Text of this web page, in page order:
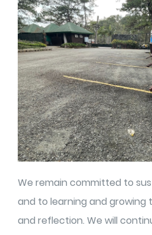
We remain committed to
and to learning and growing
and reflection. We will